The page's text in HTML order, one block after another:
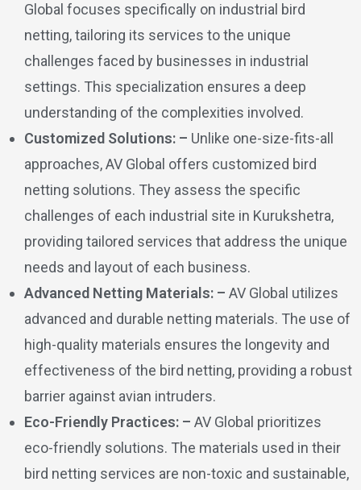
Global focuses specifically on industrial bird
netting, tailoring its services to the unique
challenges faced by businesses in industrial
settings. This specialization ensures a deep
understanding of the complexities involved.
Customized Solutions: – Unlike one-size-fits-all
approaches, AV Global offers customized bird
netting solutions. They assess the specific
challenges of each industrial site in Kurukshetra,
providing tailored services that address the unique
needs and layout of each business.
Advanced Netting Materials: – AV Global utilizes
advanced and durable netting materials. The use of
high-quality materials ensures the longevity and
effectiveness of the bird netting, providing a robust
barrier against avian intruders.
Eco-Friendly Practices: – AV Global prioritizes
eco-friendly solutions. The materials used in their
bird netting services are non-toxic and sustainable,